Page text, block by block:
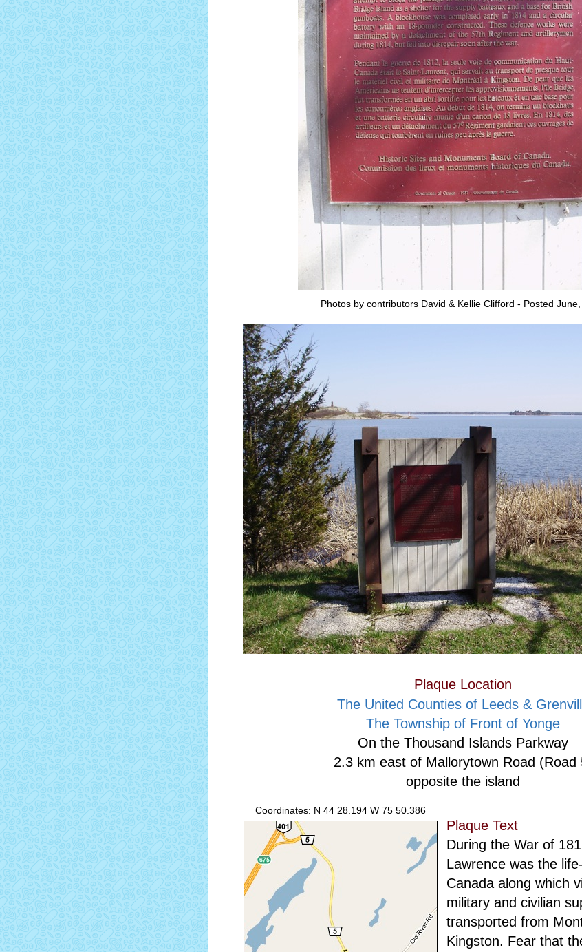
Photos by contributors David & Kellie Clifford - Posted
Plaque Location
The United Counties of Leeds &
The Township of Front of Yonge
On the Thousand Islands Parkway
2.3 km east of Mallorytown Road (Road
opposite the island
Coordinates: N 44 28.194 W 75 50.386
Plaque Text
During the War of
Lawrence was the
Canada along which
military and civilian
transported from
Kingston. Fear that